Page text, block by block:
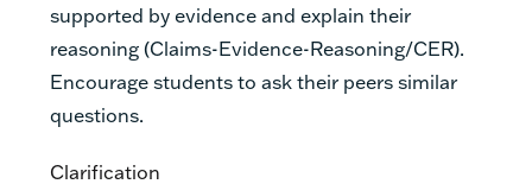
supported by evidence and explain their
reasoning (Claims-Evidence-Reasoning/CER).
Encourage students to ask their peers similar
questions.
Clarification